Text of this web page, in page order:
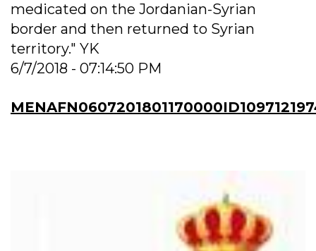
medicated on the Jordanian-Syrian
border and then returned to Syrian
territory." YK
6/7/2018 - 07:14:50 PM